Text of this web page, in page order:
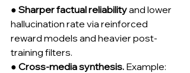
● Sharper factual reliability and lower
hallucination rate via reinforced
reward models and heavier post-
training filters.
● Cross-media synthesis. Example: